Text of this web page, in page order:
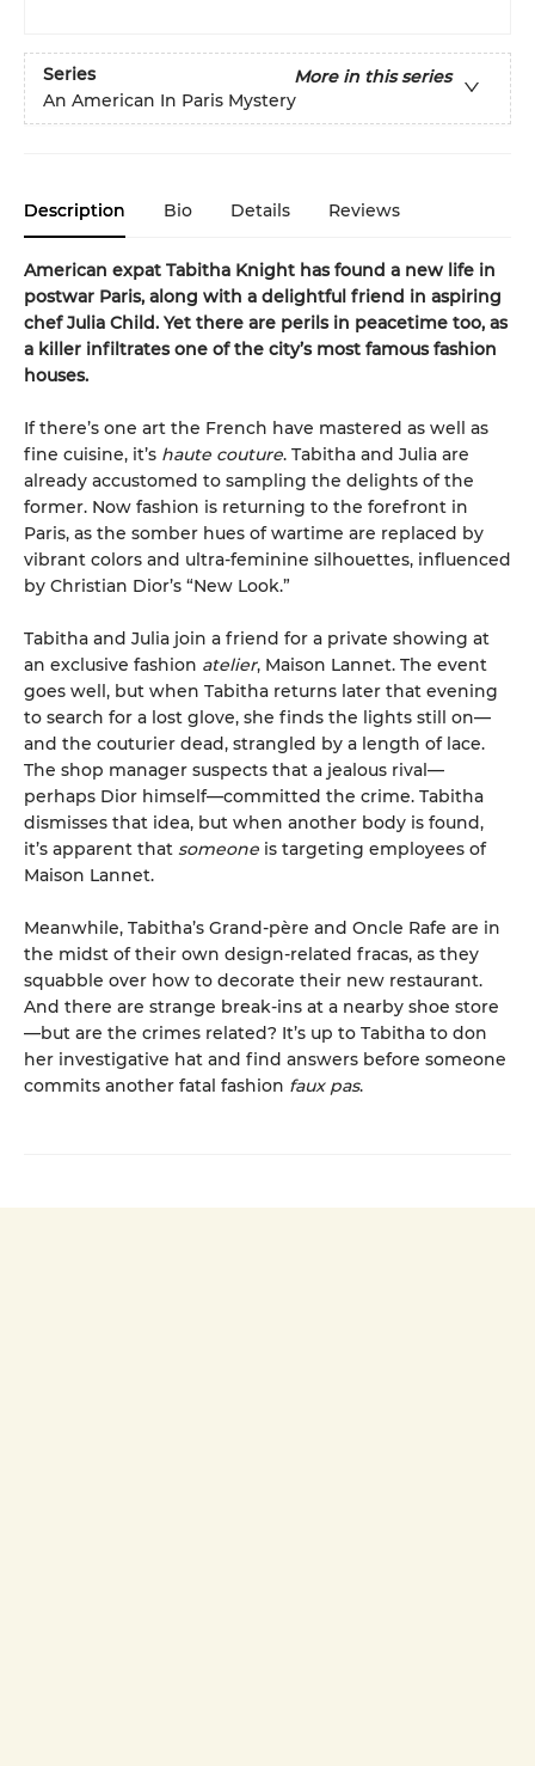
Series
More in this series
An American In Paris Mystery
Description Bio Details Reviews
American expat Tabitha Knight has found a new life in
postwar Paris, along with a delightful friend in aspiring
chef Julia Child. Yet there are perils in peacetime too, as
a killer infiltrates one of the city’s most famous fashion
houses.
If there’s one art the French have mastered as well as
fine cuisine, it’s haute couture. Tabitha and Julia are
already accustomed to sampling the delights of the
former. Now fashion is returning to the forefront in
Paris, as the somber hues of wartime are replaced by
vibrant colors and ultra-feminine silhouettes, influenced
by Christian Dior’s “New Look.”
Tabitha and Julia join a friend for a private showing at
an exclusive fashion atelier, Maison Lannet. The event
goes well, but when Tabitha returns later that evening
to search for a lost glove, she finds the lights still on—
and the couturier dead, strangled by a length of lace.
The shop manager suspects that a jealous rival—
perhaps Dior himself—committed the crime. Tabitha
dismisses that idea, but when another body is found,
it’s apparent that someone is targeting employees of
Maison Lannet.
Meanwhile, Tabitha’s Grand-père and Oncle Rafe are in
the midst of their own design-related fracas, as they
squabble over how to decorate their new restaurant.
And there are strange break-ins at a nearby shoe store
—but are the crimes related? It’s up to Tabitha to don
her investigative hat and find answers before someone
commits another fatal fashion faux pas.